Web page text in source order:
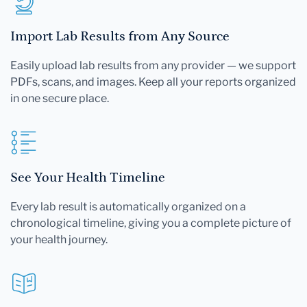
Import Lab Results from Any Source
Easily upload lab results from any provider — we support
PDFs, scans, and images. Keep all your reports organized
in one secure place.
See Your Health Timeline
Every lab result is automatically organized on a
chronological timeline, giving you a complete picture of
your health journey.